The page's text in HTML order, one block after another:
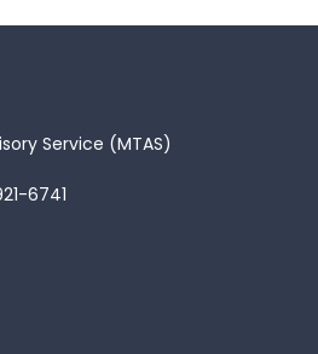
Service (MTAS)
6741